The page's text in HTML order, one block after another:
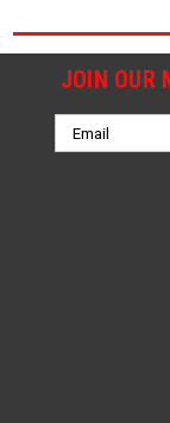
JOIN OUR
Email
Address